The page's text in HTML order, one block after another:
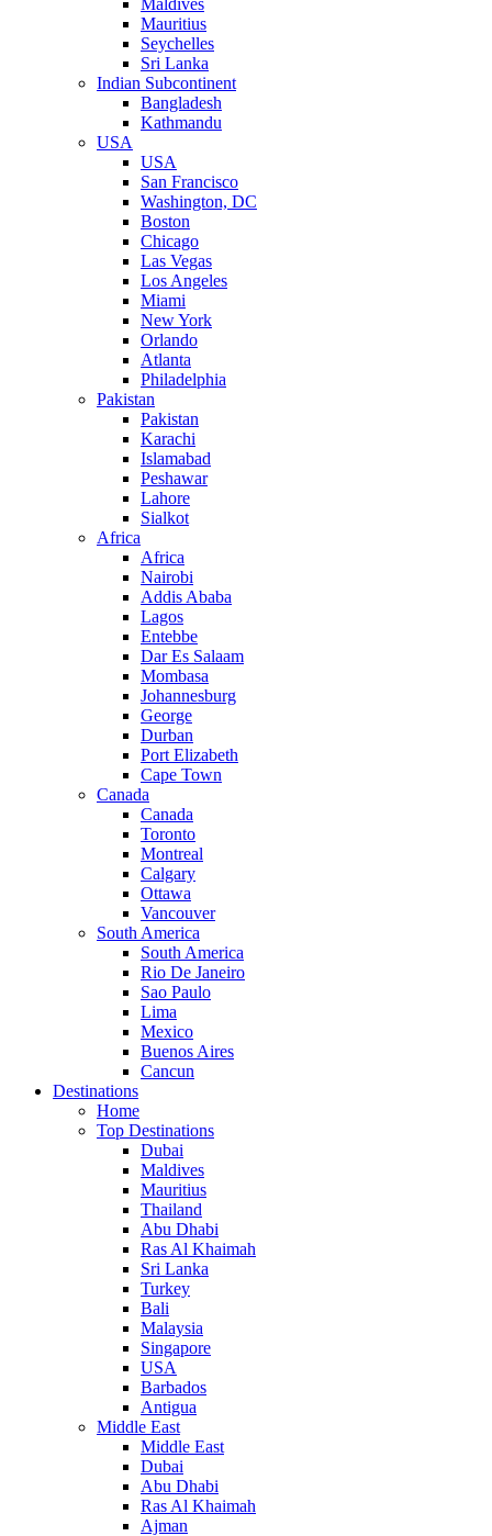
Mauritius
Seychelles
Sri Lanka
Indian Subcontinent
Bangladesh
Kathmandu
USA
USA
San Francisco
Washington, DC
Boston
Chicago
Las Vegas
Los Angeles
Miami
New York
Orlando
Atlanta
Philadelphia
Pakistan
Pakistan
Karachi
Islamabad
Peshawar
Lahore
Sialkot
Africa
Africa
Nairobi
Addis Ababa
Lagos
Entebbe
Dar Es Salaam
Mombasa
Johannesburg
George
Durban
Port Elizabeth
Cape Town
Canada
Canada
Toronto
Montreal
Calgary
Ottawa
Vancouver
South America
South America
Rio De Janeiro
Sao Paulo
Lima
Mexico
Buenos Aires
Cancun
Destinations
Home
Top Destinations
Dubai
Maldives
Mauritius
Thailand
Abu Dhabi
Ras Al Khaimah
Sri Lanka
Turkey
Bali
Malaysia
Singapore
USA
Barbados
Antigua
Middle East
Middle East
Dubai
Abu Dhabi
Ras Al Khaimah
Ajman